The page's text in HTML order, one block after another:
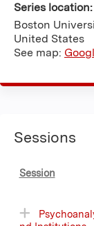
Series location:
Boston
United States
See map:
Sessions
Session